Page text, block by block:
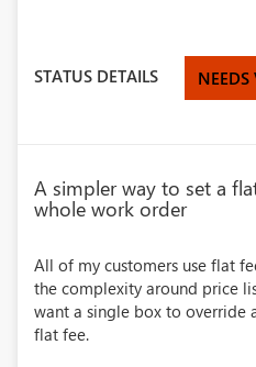
STATUS DETAILS NEEDS
A simpler way to set a
whole work order
All of my customers use flat
the complexity around price
want a single box to override
flat fee.